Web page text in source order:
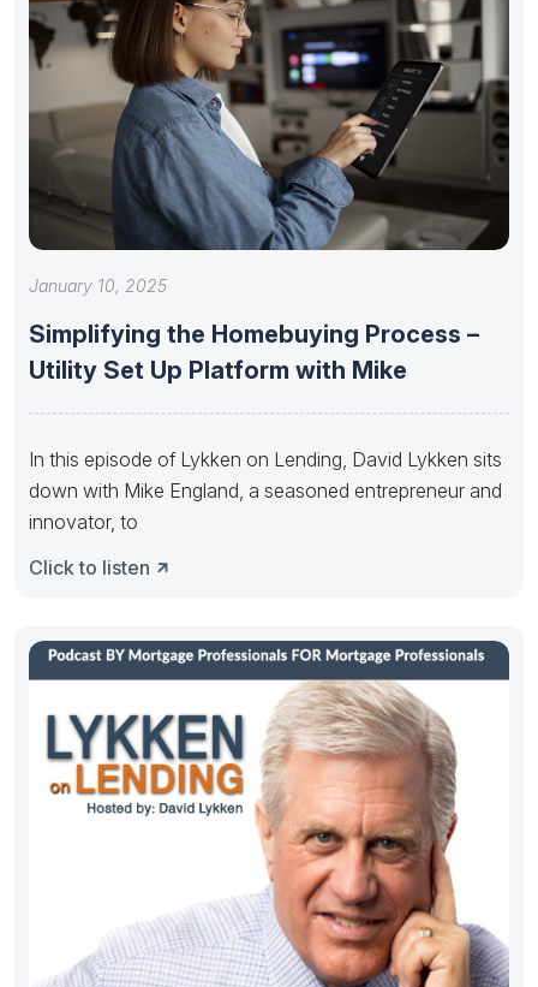
January 10, 2025
Simplifying the Homebuying Process –
Utility Set Up Platform with Mike
In this episode of Lykken on Lending, David Lykken sits
down with Mike England, a seasoned entrepreneur and
innovator, to
Click to listen